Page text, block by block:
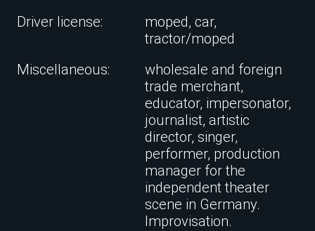
Driver license:
moped, car,
tractor/moped
Miscellaneous:
wholesale and foreign
trade merchant,
educator, impersonator,
journalist, artistic
director, singer,
performer, production
manager for the
independent theater
scene in Germany.
Improvisation.